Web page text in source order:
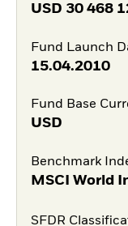
USD 30 468
Fund Launch
15.04.2010
Fund Base
USD
Benchmark
MSCI World
SFDR